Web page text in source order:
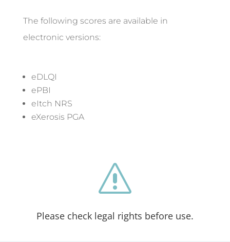
The following scores are available in
electronic versions:
eDLQI
ePBI
eItch NRS
eXerosis PGA
s
Please check legal rights before use.